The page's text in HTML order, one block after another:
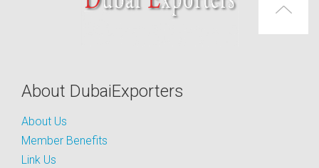
About DubaiExporters
About Us
Member Benefits
Link Us